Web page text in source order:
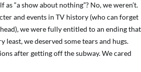
“a show about nothing”? No, we weren’t.
and events in TV history (who can forget
we were fully entitled to an ending that
least, we deserved some tears and hugs.
after getting off the subway. We cared